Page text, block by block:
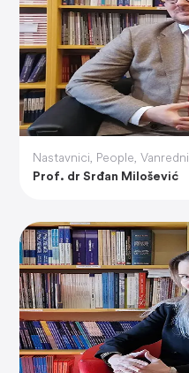
Nastavnici, People, Vanredni
Prof. dr Srđan Milošević